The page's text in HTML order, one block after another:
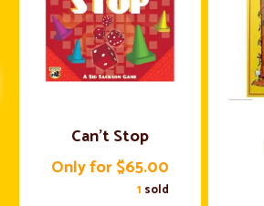
Can’t Stop
Only for $65.00
1 sold